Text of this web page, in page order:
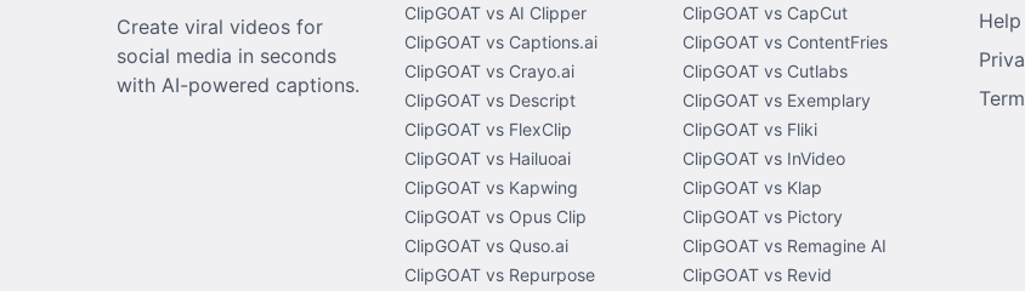
Create viral videos for
social media in seconds
with AI-powered captions.
ClipGOAT vs AI Clipper
ClipGOAT vs CapCut
ClipGOAT vs Captions.ai
ClipGOAT vs ContentFries
ClipGOAT vs Crayo.ai
ClipGOAT vs Cutlabs
ClipGOAT vs Descript
ClipGOAT vs Exemplary
ClipGOAT vs FlexClip
ClipGOAT vs Fliki
ClipGOAT vs Hailuoai
ClipGOAT vs InVideo
ClipGOAT vs Kapwing
ClipGOAT vs Klap
ClipGOAT vs Opus Clip
ClipGOAT vs Pictory
ClipGOAT vs Quso.ai
ClipGOAT vs Remagine AI
ClipGOAT vs Repurpose
ClipGOAT vs Revid